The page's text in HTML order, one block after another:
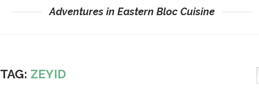
Adventures in Eastern Bloc Cuisine
TAG: ZEYID